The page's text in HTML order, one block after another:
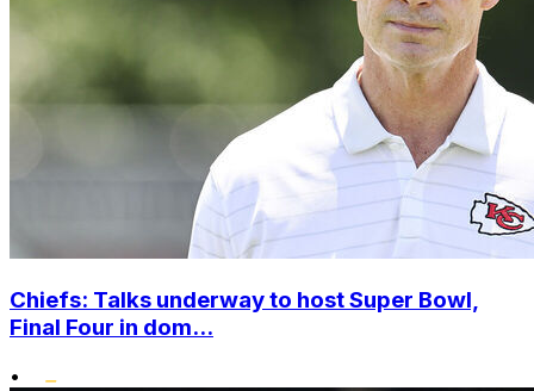
Chiefs: Talks underway to host Super Bowl,
Final Four in dom...
•